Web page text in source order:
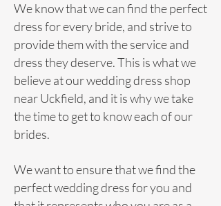
We know that we can find the perfect
dress for every bride, and strive to
provide them with the service and
dress they deserve. This is what we
believe at our wedding dress shop
near Uckfield, and it is why we take
the time to get to know each of our
brides.
We want to ensure that we find the
perfect wedding dress for you and